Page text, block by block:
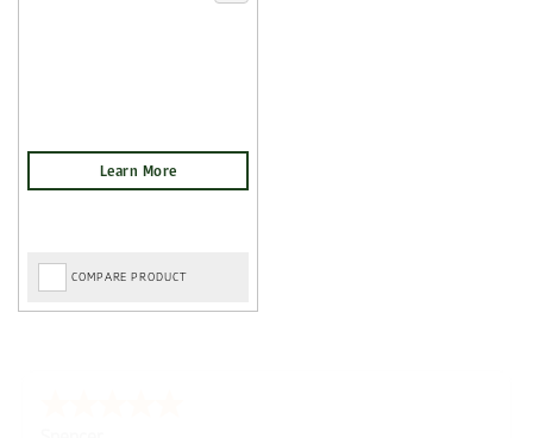
COMPARE PRODUCT